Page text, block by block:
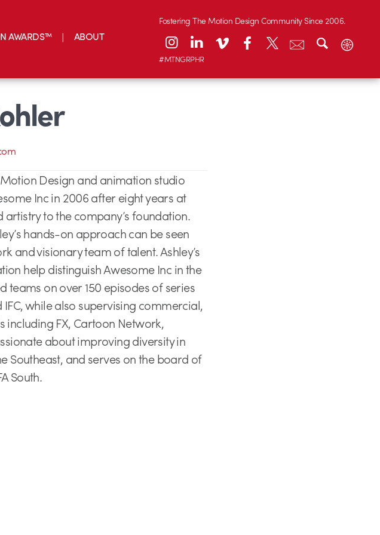
AWARDS™ ABOUT
Fostering The Motion Design Community Since 2006.
#MTNGRPHR
Design and animation studio
Inc in 2006 after eight years at
to the company’s foundation.
hands-on approach can be seen
and visionary team of talent. Ashley’s
help distinguish Awesome Inc in the
teams on over 150 episodes of series
while also supervising commercial,
FX, Cartoon Network,
about improving diversity in
and serves on the board of
South.